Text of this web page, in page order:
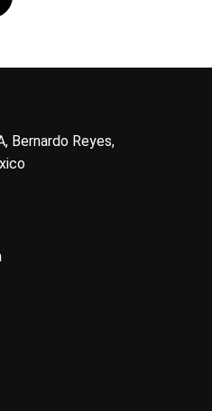
Bernardo Reyes,